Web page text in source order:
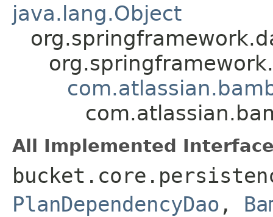
java.lang.Object
All Implemented
PlanDependencyDao ,